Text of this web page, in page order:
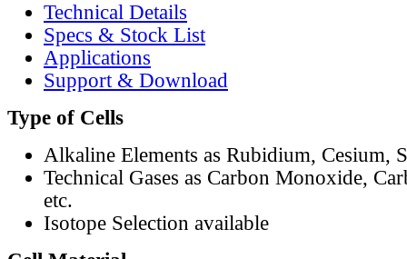
Technical Details
Specs & Stock List
Applications
Support & Download
Type of Cells
Alkaline Elements as Rubidium, Cesium,
Technical Gases as Carbon Monoxide,
etc.
Isotope Selection available